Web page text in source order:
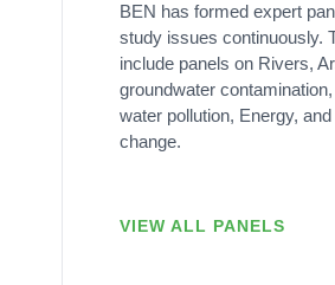
BEN has formed expert
study issues continuously.
include panels on Rivers,
groundwater
water pollution, Energy,
change.
VIEW ALL PANELS